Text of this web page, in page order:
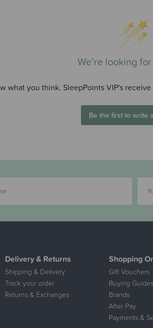
We’re looking
what you think. SleepPoints VIP's
Be the first to write
Delivery & Returns
Shipping & Delivery
Track your order
Returns & Exchanges
Shopping
Gift Vouchers
Buying Guides
Brands
After Pay
Payments &